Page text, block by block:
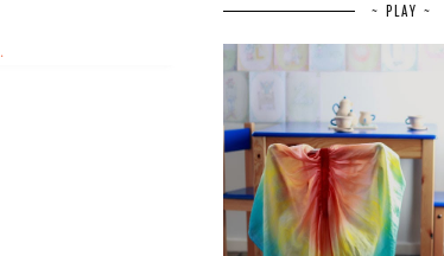
~ PLAY ~